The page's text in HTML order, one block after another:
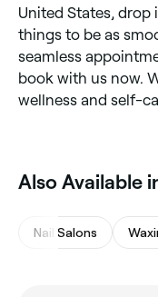
United States, drop
things to be as
seamless
book with us now.
wellness and self-
Also Available
Nail Salons